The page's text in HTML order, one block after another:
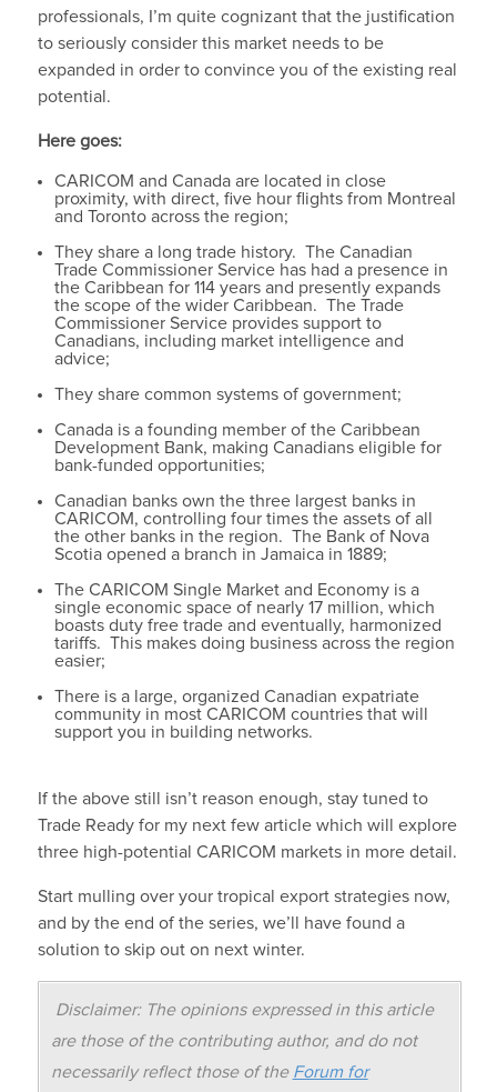
professionals, I’m quite cognizant that the justification
to seriously consider this market needs to be
expanded in order to convince you of the existing real
potential.
Here goes:
CARICOM and Canada are located in close
proximity, with direct, five hour flights from Montreal
and Toronto across the region;
They share a long trade history. The Canadian
Trade Commissioner Service has had a presence in
the Caribbean for 114 years and presently expands
the scope of the wider Caribbean. The Trade
Commissioner Service provides support to
Canadians, including market intelligence and
advice;
They share common systems of government;
Canada is a founding member of the Caribbean
Development Bank, making Canadians eligible for
bank-funded opportunities;
Canadian banks own the three largest banks in
CARICOM, controlling four times the assets of all
the other banks in the region. The Bank of Nova
Scotia opened a branch in Jamaica in 1889;
The CARICOM Single Market and Economy is a
single economic space of nearly 17 million, which
boasts duty free trade and eventually, harmonized
tariffs. This makes doing business across the region
easier;
There is a large, organized Canadian expatriate
community in most CARICOM countries that will
support you in building networks.
If the above still isn’t reason enough, stay tuned to
Trade Ready for my next few article which will explore
three high-potential CARICOM markets in more detail.
Start mulling over your tropical export strategies now,
and by the end of the series, we’ll have found a
solution to skip out on next winter.
Disclaimer: The opinions expressed in this article
are those of the contributing author, and do not
necessarily reflect those of the Forum for